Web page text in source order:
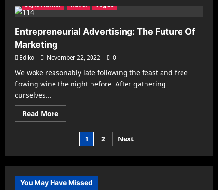
Social
for
Franchises
for
Women
Style Hunter
Travel Vogue
Entrepreneurial Advertising: The Future Of
Marketing
Ediko November 22, 2022 0
We woke reasonably late following the feast and free
flowing wine the night before. After gathering
ourselves...
Read MoreRead
more
Entrepreneurial
Advertising:
Future
Marketing
Posts
pagination
1 2 Next
You May Have Missed